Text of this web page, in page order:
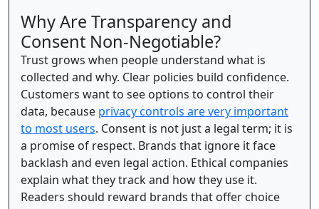
Why Are Transparency and
Consent Non-Negotiable?
Trust grows when people understand what is
collected and why. Clear policies build confidence.
Customers want to see options to control their
data, because privacy controls are very important
to most users. Consent is not just a legal term; it is
a promise of respect. Brands that ignore it face
backlash and even legal action. Ethical companies
explain what they track and how they use it.
Readers should reward brands that offer choice